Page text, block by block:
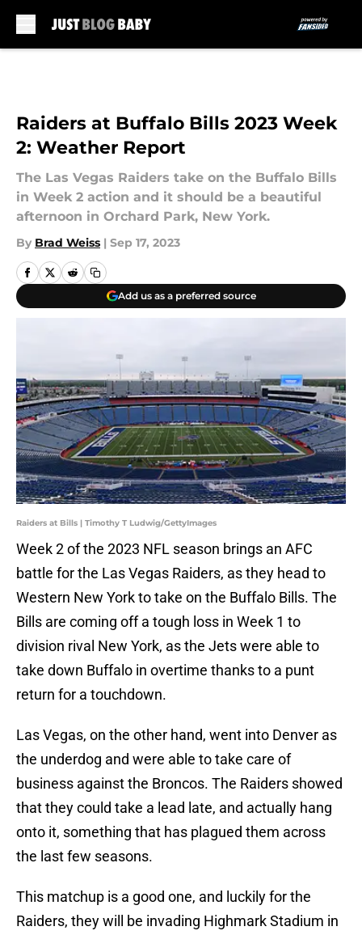
Raiders at Buffalo Bills 2023 Week
2: Weather Report
The Las Vegas Raiders take on the Buffalo Bills
in Week 2 action and it should be a beautiful
afternoon in Orchard Park, New York.
By Brad Weiss | Sep 17, 2023
Add us as a preferred source
Raiders at Bills | Timothy T Ludwig/GettyImages
Week 2 of the 2023 NFL season brings an AFC
battle for the Las Vegas Raiders, as they head to
Western New York to take on the Buffalo Bills. The
Bills are coming off a tough loss in Week 1 to
division rival New York, as the Jets were able to
take down Buffalo in overtime thanks to a punt
return for a touchdown.
Las Vegas, on the other hand, went into Denver as
the underdog and were able to take care of
business against the Broncos. The Raiders showed
that they could take a lead late, and actually hang
onto it, something that has plagued them across
the last few seasons.
This matchup is a good one, and luckily for the
Raiders, they will be invading Highmark Stadium in